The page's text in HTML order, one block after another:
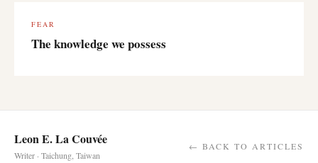
FEAR
The knowledge we possess
Leon E. La Couvée
Writer · Taichung, Taiwan
← BACK TO ARTICLES